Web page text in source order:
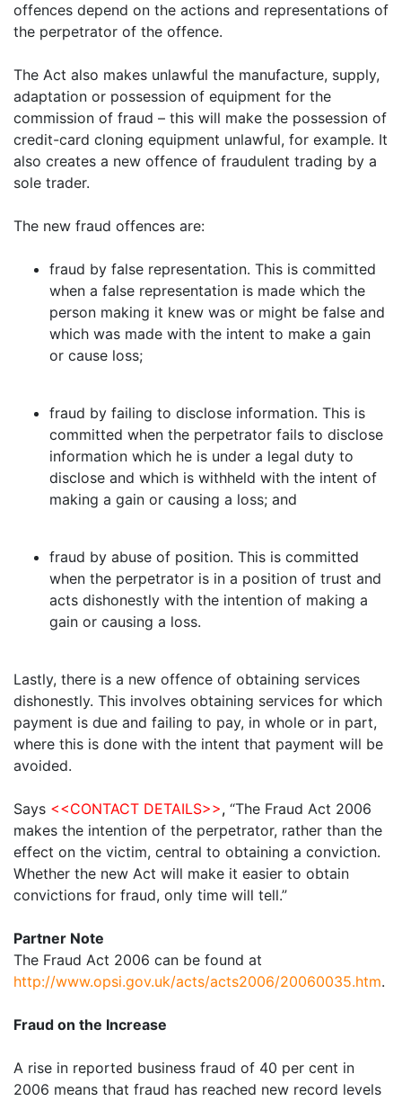
offences depend on the actions and representations of
the perpetrator of the offence.
The Act also makes unlawful the manufacture, supply,
adaptation or possession of equipment for the
commission of fraud – this will make the possession of
credit-card cloning equipment unlawful, for example. It
also creates a new offence of fraudulent trading by a
sole trader.
The new fraud offences are:
fraud by false representation. This is committed
when a false representation is made which the
person making it knew was or might be false and
which was made with the intent to make a gain
or cause loss;
fraud by failing to disclose information. This is
committed when the perpetrator fails to disclose
information which he is under a legal duty to
disclose and which is withheld with the intent of
making a gain or causing a loss; and
fraud by abuse of position. This is committed
when the perpetrator is in a position of trust and
acts dishonestly with the intention of making a
gain or causing a loss.
Lastly, there is a new offence of obtaining services
dishonestly. This involves obtaining services for which
payment is due and failing to pay, in whole or in part,
where this is done with the intent that payment will be
avoided.
Says <<CONTACT DETAILS>>, “The Fraud Act 2006
makes the intention of the perpetrator, rather than the
effect on the victim, central to obtaining a conviction.
Whether the new Act will make it easier to obtain
convictions for fraud, only time will tell.”
Partner Note
The Fraud Act 2006 can be found at
http://www.opsi.gov.uk/acts/acts2006/20060035.htm.
Fraud on the Increase
A rise in reported business fraud of 40 per cent in
2006 means that fraud has reached new record levels